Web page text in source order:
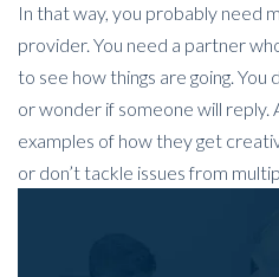
In that way, you probably need
provider. You need a partner
to see how things are going. You
or wonder if someone will
examples of how they get
or don’t tackle issues from